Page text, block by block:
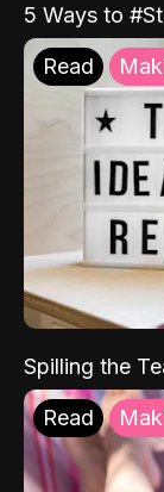
5 Ways to
Read
Spilling the
Read